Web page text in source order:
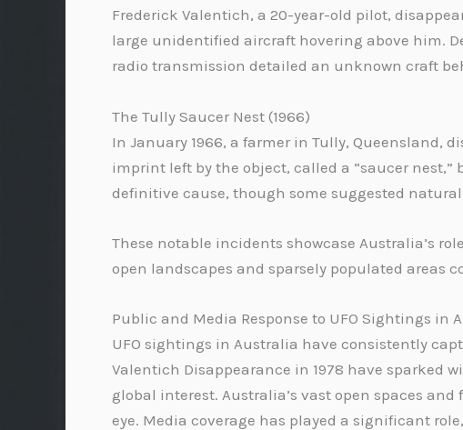
Frederick Valentich, a 20-year-old pilot,
large unidentified aircraft hovering above him.
radio transmission detailed an unknown craft
The Tully Saucer Nest (1966)
In January 1966, a farmer in Tully, Queensland,
imprint left by the object, called a “saucer
definitive cause, though some suggested
These notable incidents showcase Australia’s
open landscapes and sparsely populated areas
Public and Media Response to UFO Sightings in
UFO sightings in Australia have consistently
Valentich Disappearance in 1978 have sparked
global interest. Australia’s vast open spaces
eye. Media coverage has played a significant